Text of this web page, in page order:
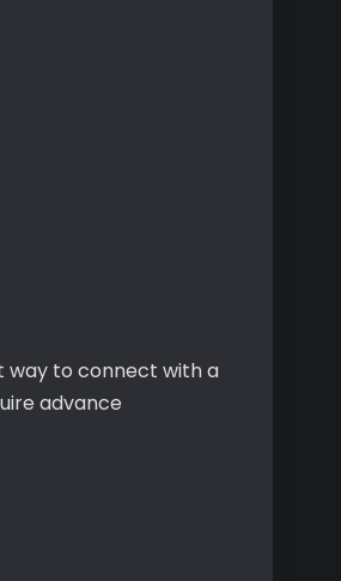
way to connect with a
advance